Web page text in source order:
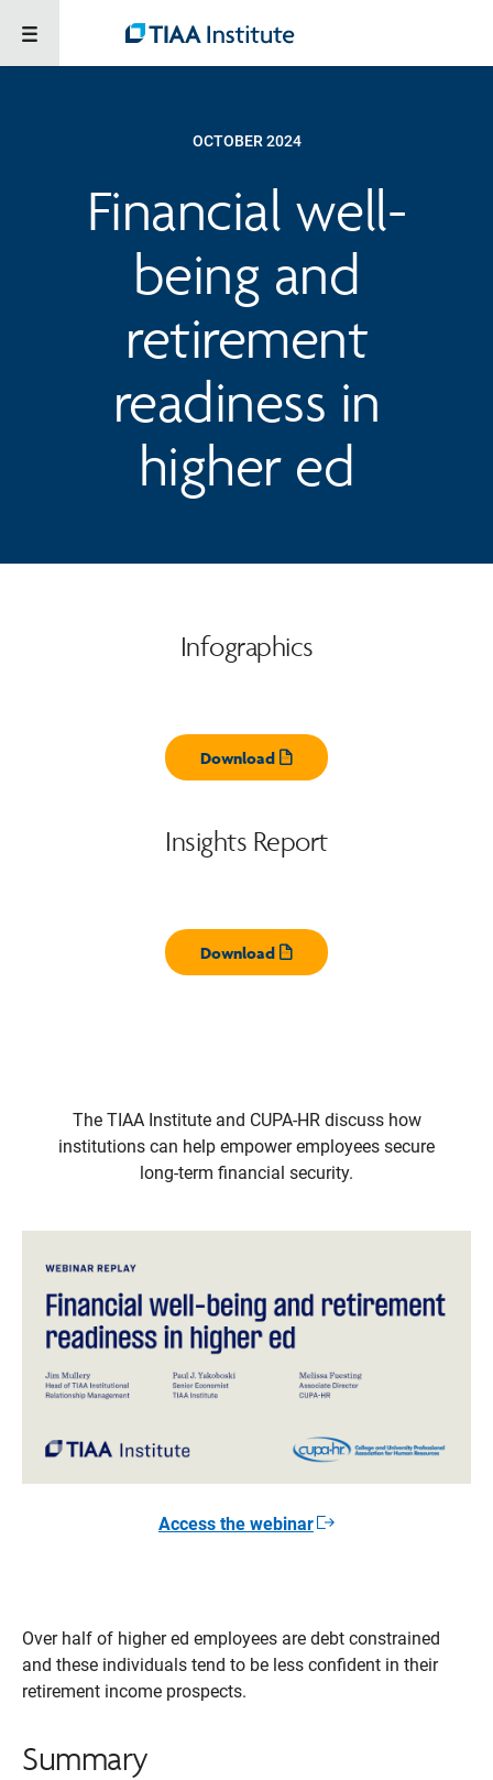
OCTOBER 2024
Financial well-
being and
retirement
readiness in
higher ed
Infographics
Download
Opens pdf
Insights Report
Download
Opens pdf
The TIAA Institute and CUPA-HR discuss how
institutions can help empower employees secure
long-term financial security.
Access the webinar
Over half of higher ed employees are debt constrained
and these individuals tend to be less confident in their
retirement income prospects.
Summary